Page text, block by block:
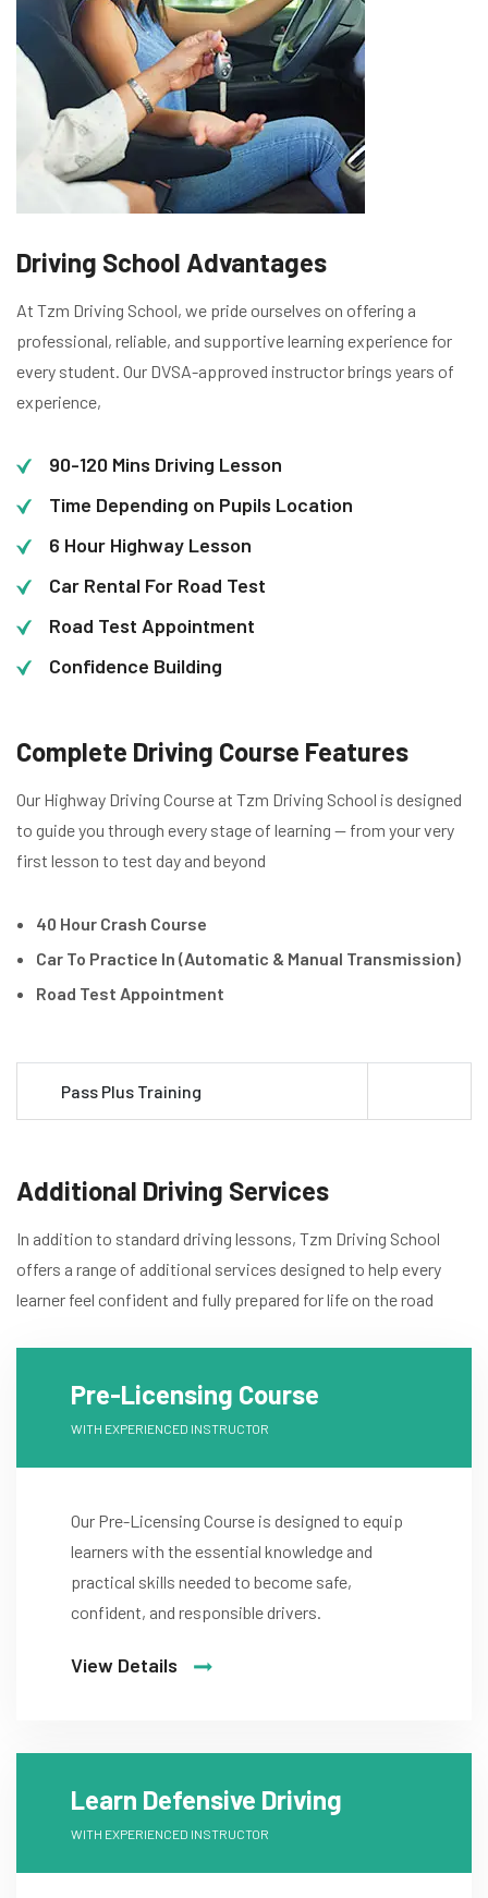
Driving School Advantages
At Tzm Driving School, we pride ourselves on offering a
professional, reliable, and supportive learning experience for
every student. Our DVSA-approved instructor brings years of
experience,
90-120 Mins Driving Lesson
Time Depending on Pupils Location
6 Hour Highway Lesson
Car Rental For Road Test
Road Test Appointment
Confidence Building
Complete Driving Course Features
Our Highway Driving Course at Tzm Driving School is designed
to guide you through every stage of learning — from your very
first lesson to test day and beyond
40 Hour Crash Course
Car To Practice In (Automatic & Manual Transmission)
Road Test Appointment
Pass Plus Training
Additional Driving Services
In addition to standard driving lessons, Tzm Driving School
offers a range of additional services designed to help every
learner feel confident and fully prepared for life on the road
Pre-Licensing Course
WITH EXPERIENCED INSTRUCTOR
Our Pre-Licensing Course is designed to equip
learners with the essential knowledge and
practical skills needed to become safe,
confident, and responsible drivers.
View Details
Learn Defensive Driving
WITH EXPERIENCED INSTRUCTOR